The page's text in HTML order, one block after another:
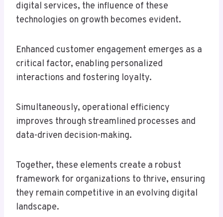
digital services, the influence of these
technologies on growth becomes evident.
Enhanced customer engagement emerges as a
critical factor, enabling personalized
interactions and fostering loyalty.
Simultaneously, operational efficiency
improves through streamlined processes and
data-driven decision-making.
Together, these elements create a robust
framework for organizations to thrive, ensuring
they remain competitive in an evolving digital
landscape.